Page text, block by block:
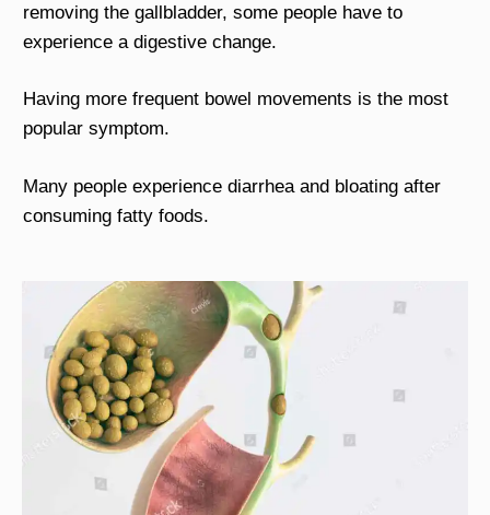
removing the gallbladder, some people have to
experience a digestive change.
Having more frequent bowel movements is the most
popular symptom.
Many people experience diarrhea and bloating after
consuming fatty foods.